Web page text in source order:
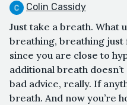
Colin Cassidy
Just take a breath. What
breathing, breathing just
since you are close to
additional breath
bad advice, really. If
breath. And now you’re